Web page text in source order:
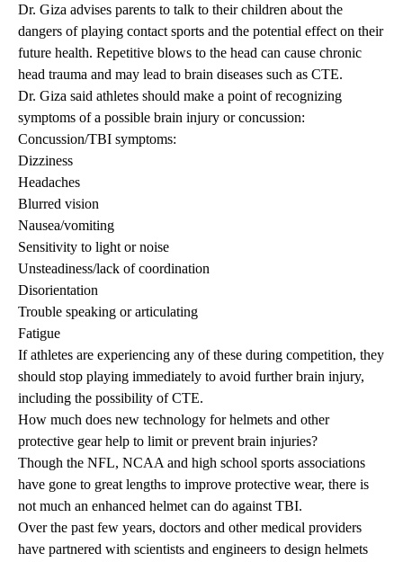
Dr. Giza advises parents to talk to their children about the
dangers of playing contact sports and the potential effect on their
future health. Repetitive blows to the head can cause chronic
head trauma and may lead to brain diseases such as CTE.
Dr. Giza said athletes should make a point of recognizing
symptoms of a possible brain injury or concussion:
Concussion/TBI symptoms:
Dizziness
Headaches
Blurred vision
Nausea/vomiting
Sensitivity to light or noise
Unsteadiness/lack of coordination
Disorientation
Trouble speaking or articulating
Fatigue
If athletes are experiencing any of these during competition, they
should stop playing immediately to avoid further brain injury,
including the possibility of CTE.
How much does new technology for helmets and other
protective gear help to limit or prevent brain injuries?
Though the NFL, NCAA and high school sports associations
have gone to great lengths to improve protective wear, there is
not much an enhanced helmet can do against TBI.
Over the past few years, doctors and other medical providers
have partnered with scientists and engineers to design helmets